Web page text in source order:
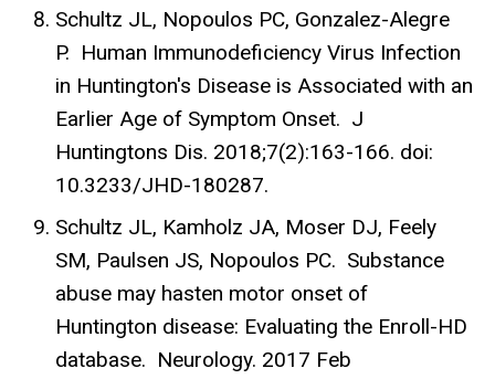
Schultz JL, Nopoulos PC, Gonzalez-Alegre
P. Human Immunodeficiency Virus Infection
in Huntington's Disease is Associated with an
Earlier Age of Symptom Onset. J
Huntingtons Dis. 2018;7(2):163-166. doi:
10.3233/JHD-180287.
Schultz JL, Kamholz JA, Moser DJ, Feely
SM, Paulsen JS, Nopoulos PC. Substance
abuse may hasten motor onset of
Huntington disease: Evaluating the Enroll-HD
database. Neurology. 2017 Feb